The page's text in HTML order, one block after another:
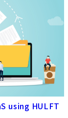
using HULFT